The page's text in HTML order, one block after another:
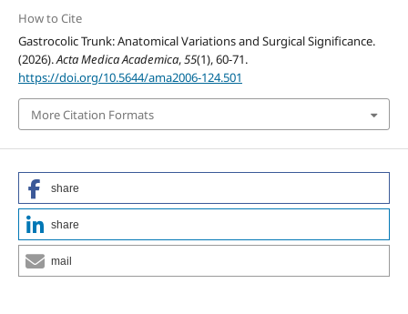
How to Cite
Gastrocolic Trunk: Anatomical Variations and Surgical Significance.
(2026).Acta Medica Academica,55(1), 60-71.
https://doi.org/10.5644/ama2006-124.501
More Citation Formats
share
share
mail